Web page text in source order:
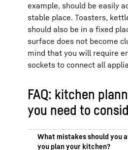
example, should be easily
stable place. Toasters,
should also be in a fixed
surface does not become
mind that you will require
sockets to connect all
FAQ: kitchen
you need to